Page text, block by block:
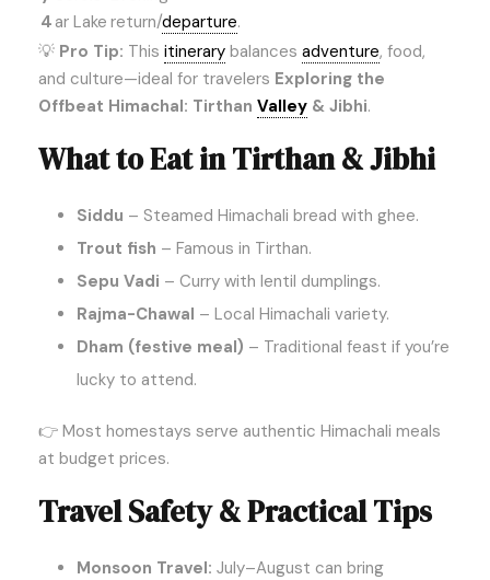
4ar Lake return/departure.
💡 Pro Tip: This itinerary balances adventure, food,
and culture—ideal for travelers Exploring the
Offbeat Himachal: Tirthan Valley & Jibhi.
What to Eat in Tirthan & Jibhi
Siddu – Steamed Himachali bread with ghee.
Trout fish – Famous in Tirthan.
Sepu Vadi – Curry with lentil dumplings.
Rajma-Chawal – Local Himachali variety.
Dham (festive meal) – Traditional feast if you’re
lucky to attend.
👉 Most homestays serve authentic Himachali meals
at budget prices.
Travel Safety & Practical Tips
Monsoon Travel: July–August can bring